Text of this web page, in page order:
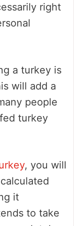
right
a turkey is
will add a
people
turkey
, you will
it
to take